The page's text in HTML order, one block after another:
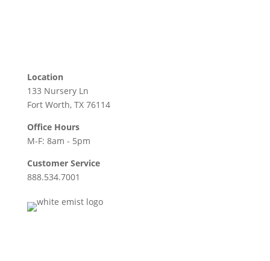
Location
133 Nursery Ln
Fort Worth, TX 76114
Office Hours
M-F: 8am - 5pm
Customer Service
888.534.7001